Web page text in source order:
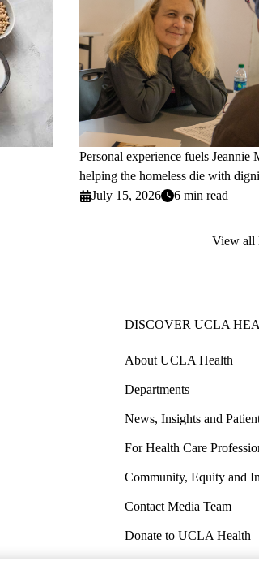
Personal experience fuels Jeannie
helping the homeless die with
July 15, 2026
6 min read
View all
DISCOVER UCLA
About UCLA Health
Departments
News, Insights and
For Health Care
Community, Equity and
Contact Media Team
Donate to UCLA Health